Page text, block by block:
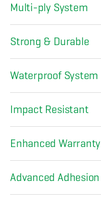
Multi-ply System
Strong & Durable
Waterproof System
Impact Resistant
Enhanced Warranty
Advanced Adhesion